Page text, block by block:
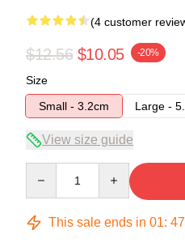
(4 customer
$12.56 $10.05 -20%
Size
Small - 3.2cm
Large -
View size guide
This sale ends in 01: 47